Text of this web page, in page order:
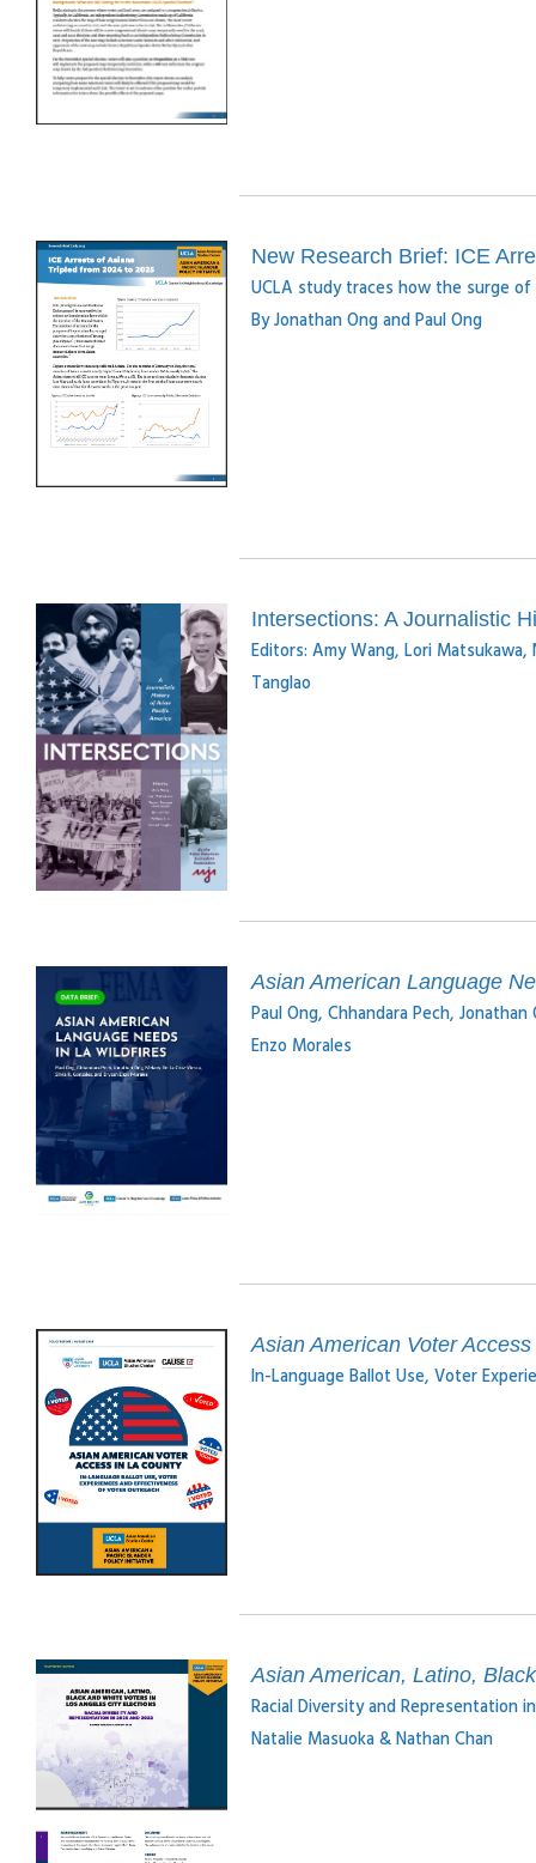
New Research Brief: ICE
UCLA study traces how the surge
By Jonathan Ong and Paul Ong
Intersections: A Journalistic
Editors: Amy Wang, Lori Matsukawa,
Tanglao
Asian American Language
Paul Ong, Chhandara Pech,
Enzo Morales
Asian American Voter
In-Language Ballot Use, Voter
Asian American, Latino,
Racial Diversity and Representation
Natalie Masuoka & Nathan Chan